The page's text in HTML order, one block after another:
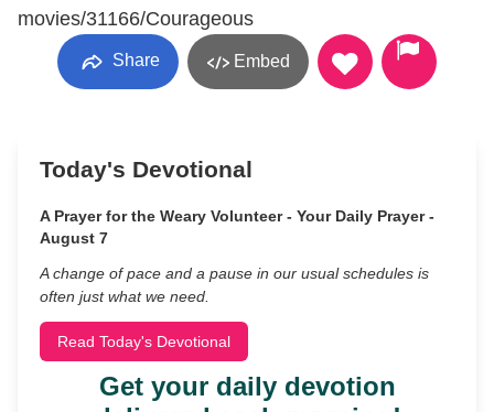
movies/31166/Courageous
Share Embed
Today's Devotional
A Prayer for the Weary Volunteer - Your Daily Prayer -
August 7
A change of pace and a pause in our usual schedules is
often just what we need.
Read Today's Devotional